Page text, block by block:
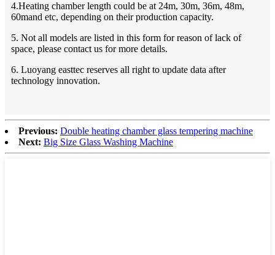
4.Heating chamber length could be at 24m, 30m, 36m, 48m,
60mand etc, depending on their production capacity.
5. Not all models are listed in this form for reason of lack of
space, please contact us for more details.
6. Luoyang easttec reserves all right to update data after
technology innovation.
Previous: Double heating chamber glass tempering machine
Next: Big Size Glass Washing Machine